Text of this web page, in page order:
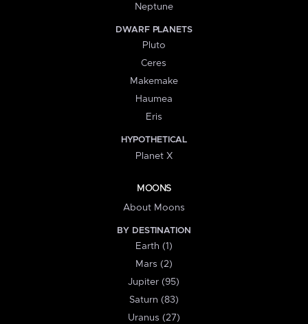
Neptune
DWARF PLANETS
Pluto
Ceres
Makemake
Haumea
Eris
HYPOTHETICAL
Planet X
MOONS
About Moons
BY DESTINATION
Earth (1)
Mars (2)
Jupiter (95)
Saturn (83)
Uranus (27)